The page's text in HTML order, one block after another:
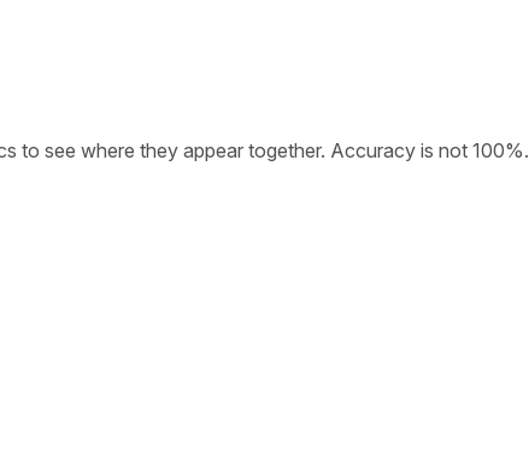
to see where they appear together. Accuracy is not 100%.